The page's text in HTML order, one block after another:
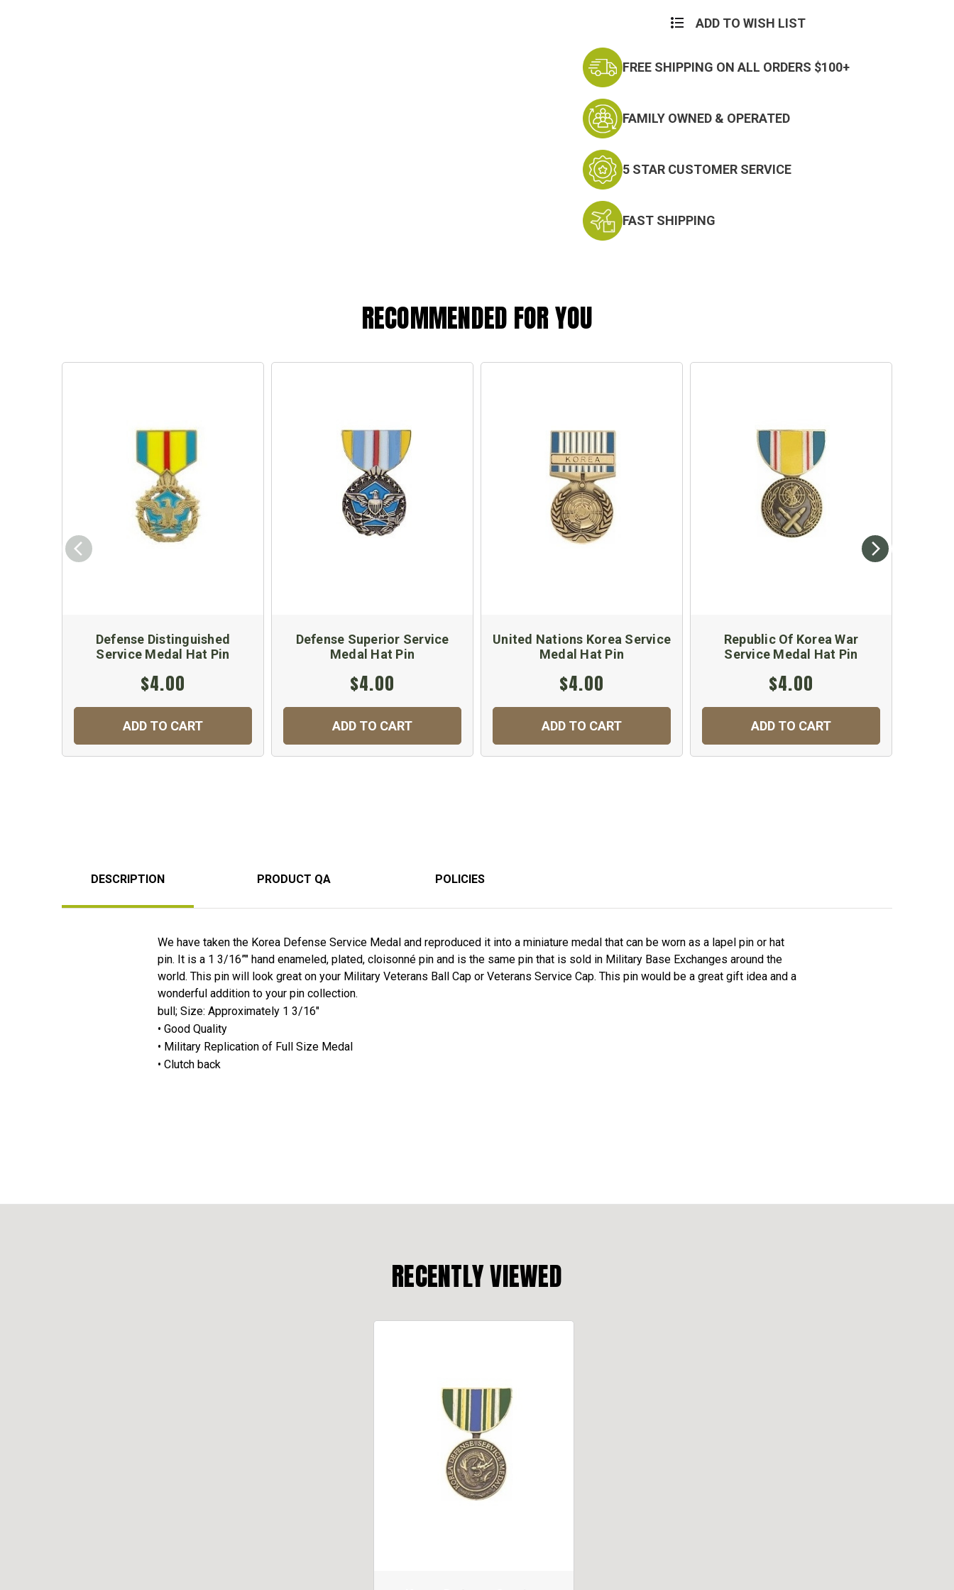
ADD TO WISH LIST
FREE SHIPPING ON ALL ORDERS $100+
FAMILY OWNED & OPERATED
5 STAR CUSTOMER SERVICE
FAST SHIPPING
RECOMMENDED FOR YOU
Defense Distinguished
Service Medal Hat Pin
$4.00
ADD TO CART
Defense Superior Service
Medal Hat Pin
$4.00
ADD TO CART
United Nations Korea Service
Medal Hat Pin
$4.00
ADD TO CART
Republic Of Korea War
Service Medal Hat Pin
$4.00
ADD TO CART
DESCRIPTION PRODUCT QA POLICIES
We have taken the Korea Defense Service Medal and reproduced it into a miniature medal that can be worn as a lapel pin or hat
pin. It is a 1 3/16”" hand enameled, plated, cloisonné pin and is the same pin that is sold in Military Base Exchanges around the
world. This pin will look great on your Military Veterans Ball Cap or Veterans Service Cap. This pin would be a great gift idea and a
wonderful addition to your pin collection.
bull; Size: Approximately 1 3/16"
• Good Quality
• Military Replication of Full Size Medal
• Clutch back
RECENTLY VIEWED